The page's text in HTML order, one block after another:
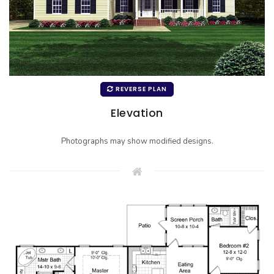
REVERSE PLAN
Elevation
Photographs may show modified designs.